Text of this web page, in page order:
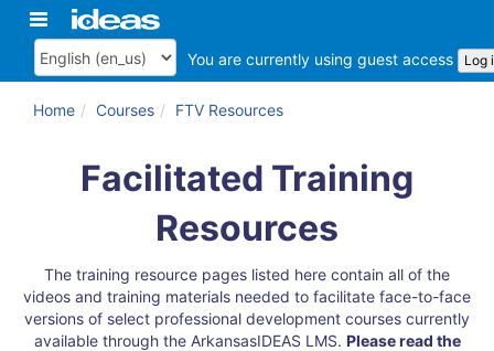
Skip
content
Toggle
navigation
ArkansasIDEAS
Language
You are currently using guest access Log
Home Courses FTV Resources
Topic
GeneralFacilitated Training
Resources
The training resource pages listed here contain all of the
videos and training materials needed to facilitate face-to-face
versions of select professional development courses currently
available through the ArkansasIDEAS LMS. Please read the